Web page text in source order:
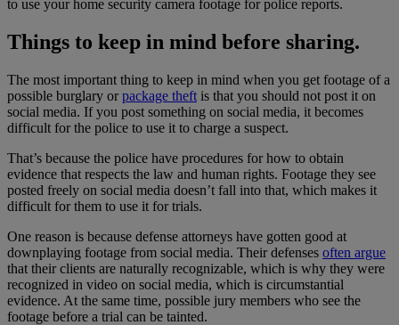
to use your home security camera footage for police reports.
Things to keep in mind before sharing.
The most important thing to keep in mind when you get footage of a
possible burglary orpackage theft is that you should not post it on
social media. If you post something on social media, it becomes
difficult for the police to use it to charge a suspect.
That’s because the police have procedures for how to obtain
evidence that respects the law and human rights. Footage they see
posted freely on social media doesn’t fall into that, which makes it
difficult for them to use it for trials.
One reason is because defense attorneys have gotten good at
downplaying footage from social media. Their defenses often argue
that their clients are naturally recognizable, which is why they were
recognized in video on social media, which is circumstantial
evidence. At the same time, possible jury members who see the
footage before a trial can be tainted.